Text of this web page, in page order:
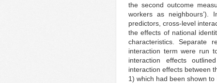
the second outcome
workers as neighbours’).
predictors, cross-level
the effects of national
characteristics. Separate
interaction term were run
interaction effects
interaction effects between
1) which had been shown